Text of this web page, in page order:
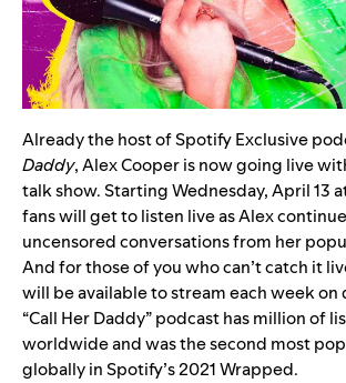
Already the host of Spotify Exclusive
Daddy,Alex Cooperis now going live
talk show. Starting Wednesday, April 13
fans will get to listen live as Alex
uncensored conversations from her
And for those of you who can’t catch it
will be available to stream each week on
“Call Her Daddy” podcast has million of
worldwide and was the second most
globally in Spotify’s 2021 Wrapped.